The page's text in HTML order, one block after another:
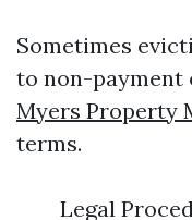
Sometimes
to non-payment
Myers Property
terms.
Legal